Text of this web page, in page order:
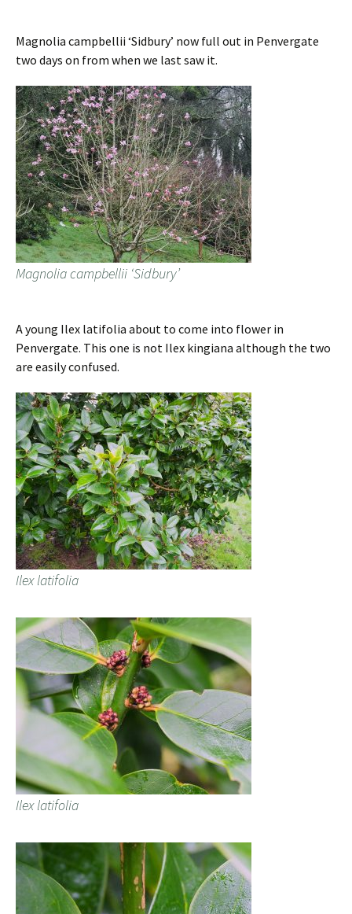
Magnolia campbellii ‘Sidbury’ now full out in Penvergate
two days on from when we last saw it.
Magnolia campbellii ‘Sidbury’
A young Ilex latifolia about to come into flower in
Penvergate. This one is not Ilex kingiana although the two
are easily confused.
Ilex latifolia
Ilex latifolia